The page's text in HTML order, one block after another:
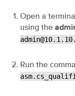
Open a
using the
Run the